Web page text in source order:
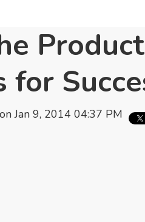
for
on Jan 9, 2014 04:37 PM